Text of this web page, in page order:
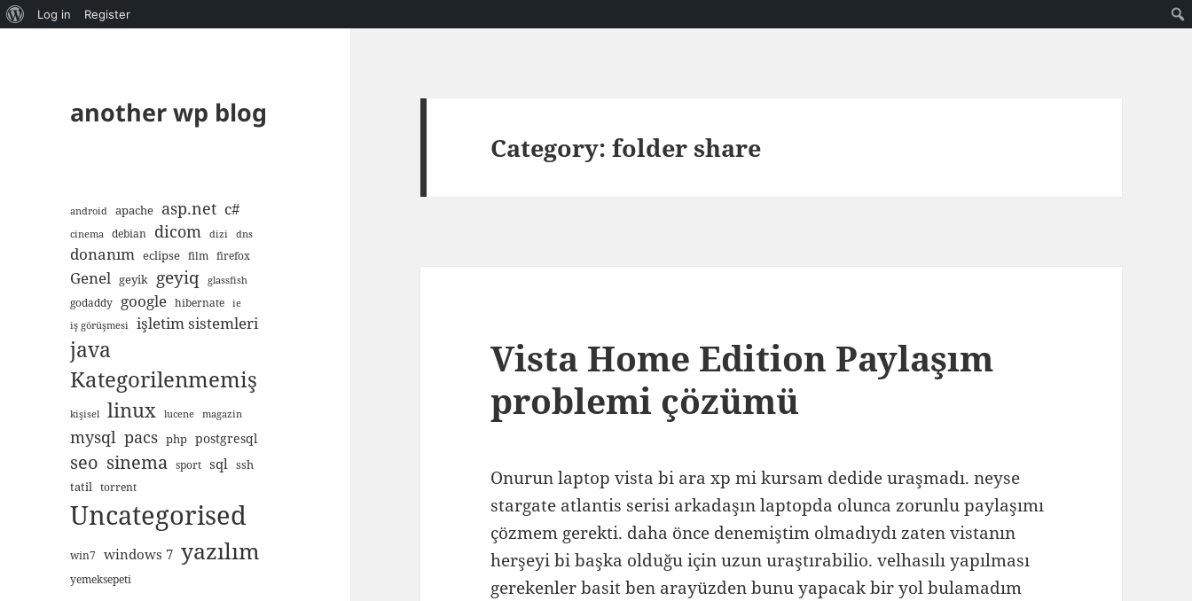
About
Log in Register
another wp blog
android apache asp.net c#
cinema debian dicom dizi dns
donanım eclipse film firefox
Genel geyik geyiq glassfish
godaddy google hibernate
ie
iş görüşmesi
işletim sistemleri
java
Kategorilenmemiş
kişisel linux lucene magazin
mysql pacs php postgresql
seo sinema sport sql ssh
tatil torrent
Uncategorised
win7 windows 7 yazılım
yemeksepeti
Category:folder share
Vista Home Edition Paylaşım
problemi çözümü
Onurun laptop vista bi ara xp mi kursam dedide uraşmadı. neyse
stargate atlantis serisi arkadaşın laptopda olunca zorunlu paylaşımı
çözmem gerekti. daha önce denemiştim olmadıydı zaten vistanın
herşeyi bi başka olduğu için uzun uraştırabilio. velhasılı yapılması
gerekenler basit ben arayüzden bunu yapacak bir yol bulamadım